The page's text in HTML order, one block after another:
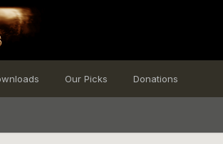
Our Picks Donations